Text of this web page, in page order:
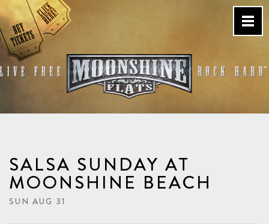
Skip
to
content
SALSA SUNDAY AT
MOONSHINE BEACH
SUN AUG 31